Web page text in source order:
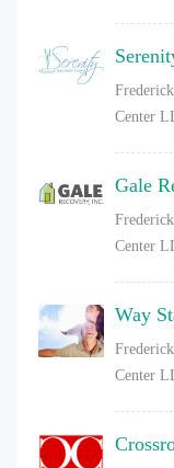
Center
Gale
Center
Way
Center